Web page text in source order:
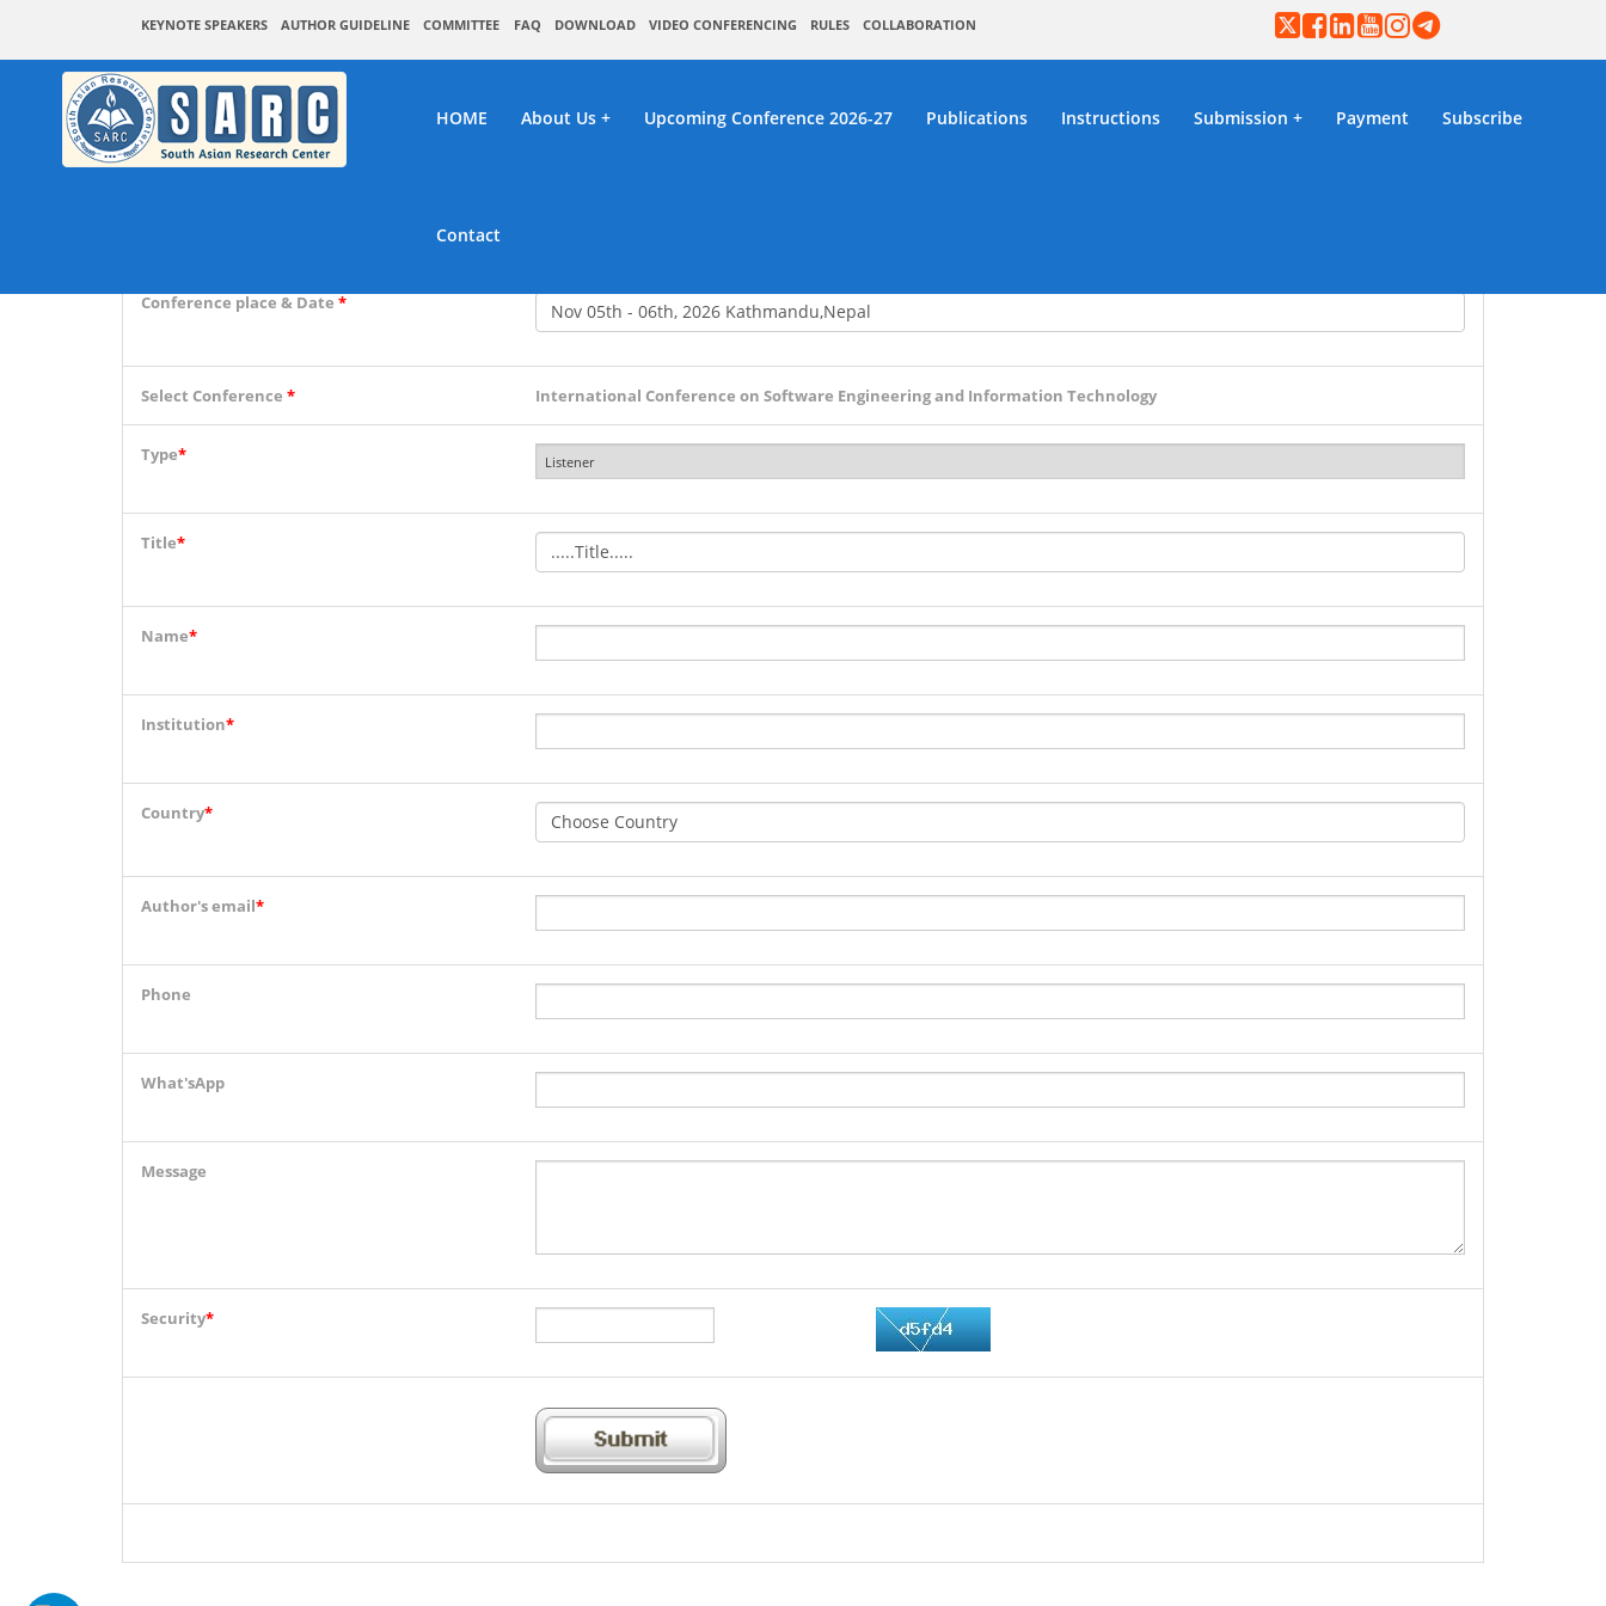
KEYNOTE SPEAKERS AUTHOR GUIDELINE COMMITTEE FAQ DOWNLOAD VIDEO CONFERENCING RULES COLLABORATION
HOME About Us Upcoming Conference 2026-27 Publications Instructions Submission Payment Subscribe
ContactSARC : Listener Registration
Conference place & Date *
Select Conference * International Conference on Software Engineering and Information Technology
Type*
Title*
Name*
Institution*
Country*
Author's email*
Phone
What'sApp
Message
Security*